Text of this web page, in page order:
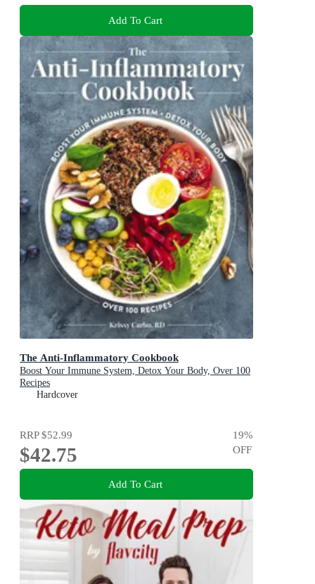
Add To Cart
The Anti-Inflammatory Cookbook
Boost Your Immune System, Detox Your Body, Over 100
Recipes
Hardcover
RRP$52.99
$42.75
19%
OFF
Add To Cart